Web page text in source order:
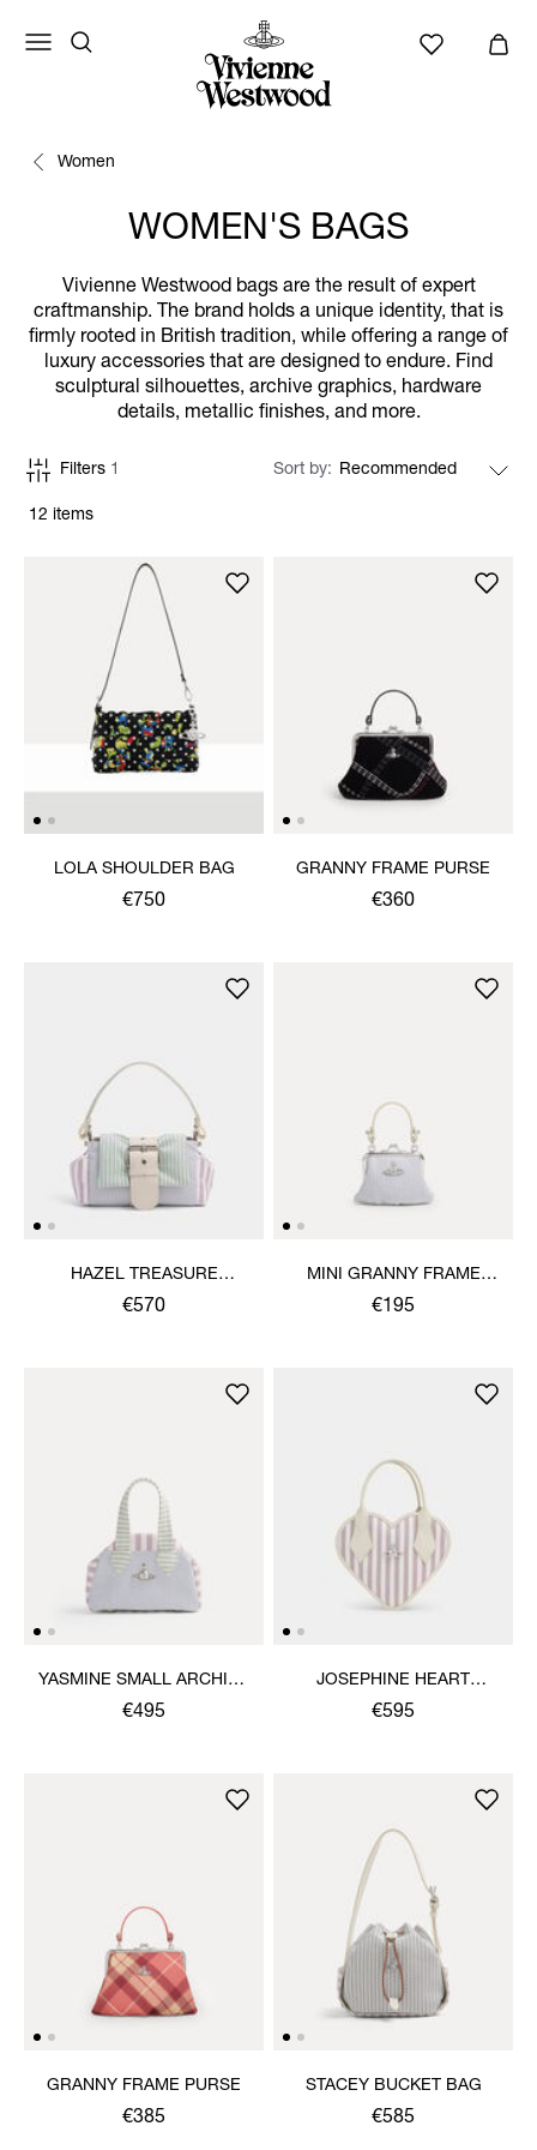
Women
WOMEN'S BAGS
Vivienne Westwood bags are the result of expert
craftmanship. The brand holds a unique identity, that is
firmly rooted in British tradition, while offering a range of
luxury accessories that are designed to endure. Find
sculptural silhouettes, archive graphics, hardware
details, metallic finishes, and more.
12 items
Filters 1 Sort by
LOLA SHOULDER BAG
€750
GRANNY FRAME PURSE
€360
HAZEL TREASURE
HANDBAG
€570
MINI GRANNY FRAME
PURSE
€195
YASMINE SMALL ARCHIVE
HANDBAG
€495
JOSEPHINE HEART
CROSSBODY
€595
GRANNY FRAME PURSE
€385
STACEY BUCKET BAG
€585